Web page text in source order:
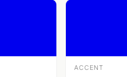
ACCENT